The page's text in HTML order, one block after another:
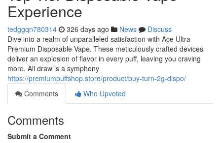
Experience
tedggqn780314 326 days ago News
Discuss
Dive into a realm of unparalleled satisfaction with Ace Ultra
Premium Disposable Vape. These meticulously crafted devices
deliver an explosion of flavor in every puff, leaving you craving
more. All draw is a symphony
https://premiumpuffshop.store/product/buy-turn-2g-dispo/
Comments
Who Upvoted
Comments
Submit a Comment